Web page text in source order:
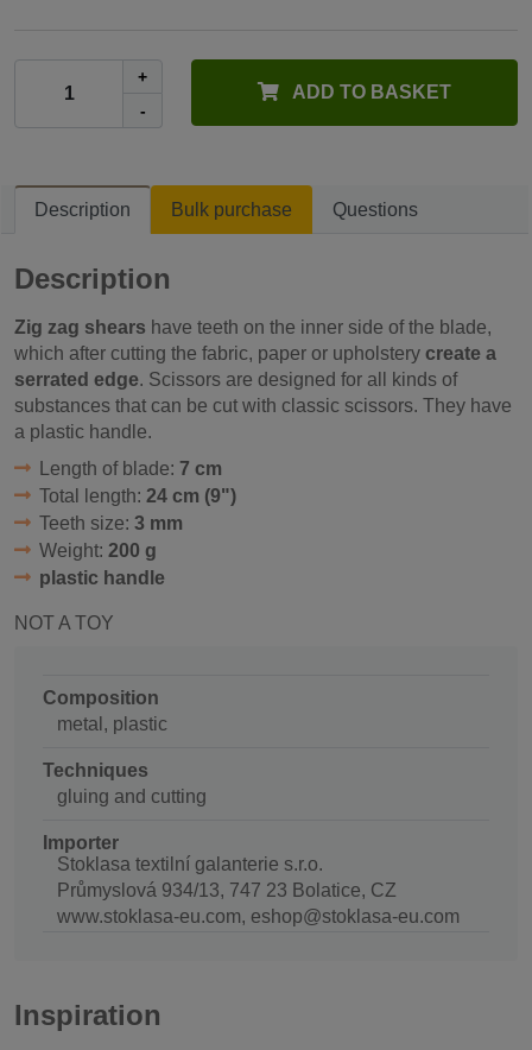
+
-
ADD TO BASKET
Description Bulk purchase Questions
Description
Zig zag shears have teeth on the inner side of the blade,
which after cutting the fabric, paper or upholstery create a
serrated edge. Scissors are designed for all kinds of
substances that can be cut with classic scissors. They have
a plastic handle.
Length of blade: 7 cm
Total length: 24 cm (9")
Teeth size: 3 mm
Weight: 200 g
plastic handle
NOT A TOY
Composition
metal, plastic
Techniques
gluing and cutting
Importer
Stoklasa textilní galanterie s.r.o.
Průmyslová 934/13, 747 23 Bolatice, CZ
www.stoklasa-eu.com, eshop@stoklasa-eu.com
Inspiration